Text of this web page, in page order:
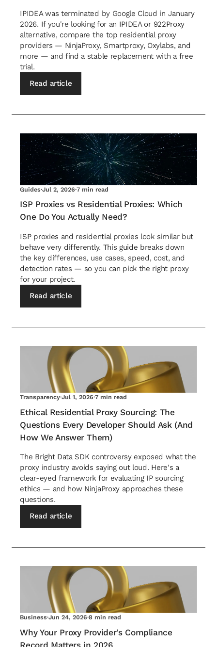
IPIDEA was terminated by Google Cloud in January
2026. If you're looking for an IPIDEA or 922Proxy
alternative, compare the top residential proxy
providers — NinjaProxy, Smartproxy, Oxylabs, and
more — and find a stable replacement with a free
trial.
Read article
Guides·Jul 2, 2026·7 min read
ISP Proxies vs Residential Proxies: Which
One Do You Actually Need?
ISP proxies and residential proxies look similar but
behave very differently. This guide breaks down
the key differences, use cases, speed, cost, and
detection rates — so you can pick the right proxy
for your project.
Read article
Transparency·Jul 1, 2026·7 min read
Ethical Residential Proxy Sourcing: The
Questions Every Developer Should Ask (And
How We Answer Them)
The Bright Data SDK controversy exposed what the
proxy industry avoids saying out loud. Here's a
clear-eyed framework for evaluating IP sourcing
ethics — and how NinjaProxy approaches these
questions.
Read article
Business·Jun 24, 2026·8 min read
Why Your Proxy Provider's Compliance